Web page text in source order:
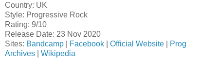
Country: UK
Style: Progressive Rock
Rating: 9/10
Release Date: 23 Nov 2020
Sites: Bandcamp Facebook Official Website
Prog
Archives
Wikipedia